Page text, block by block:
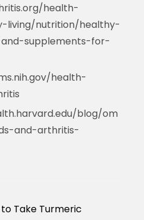
health-
living/nutrition/healthy-
supplements-for-
health-
blog/om
and-arthritis-
Take Turmeric